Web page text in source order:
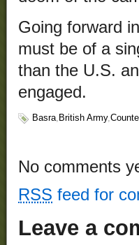
Going forward
must be of a
than the U.S.
engaged.
Basra, British Army,
No comments
RSS feed for
Leave a